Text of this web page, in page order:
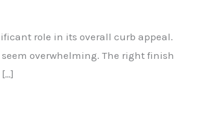
role in its overall curb appeal.
overwhelming. The right finish